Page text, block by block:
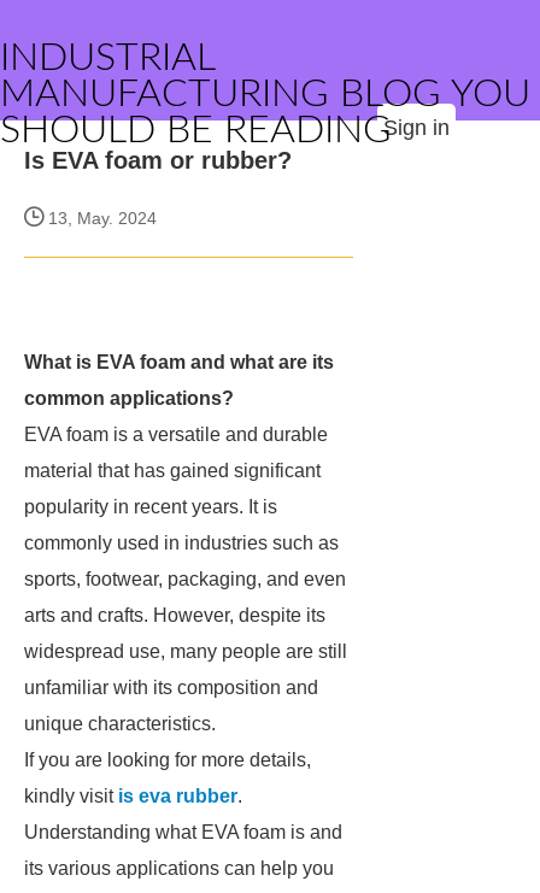
INDUSTRIAL
MANUFACTURING BLOG YOU
SHOULD BE READINGSign in
Is EVA foam or rubber?
13, May. 2024
What is EVA foam and what are its
common applications?
EVA foam is a versatile and durable
material that has gained significant
popularity in recent years. It is
commonly used in industries such as
sports, footwear, packaging, and even
arts and crafts. However, despite its
widespread use, many people are still
unfamiliar with its composition and
unique characteristics.
If you are looking for more details,
kindly visit is eva rubber.
Understanding what EVA foam is and
its various applications can help you